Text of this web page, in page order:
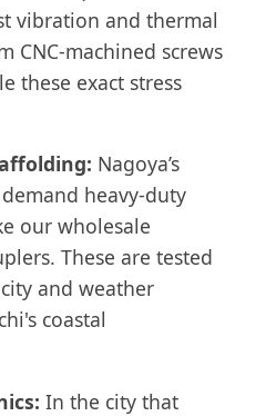
vibration and thermal
CNC-machined screws
these exact stress
Nagoya’s
heavy-duty
our wholesale
These are tested
and weather
coastal
In the city that